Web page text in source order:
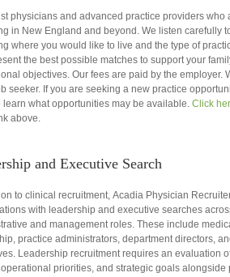
physicians and advanced practice providers who
in New England and beyond. We listen carefully
where you would like to live and the type of
the best possible matches to support your
objectives. Our fees are paid by the employer.
seeker. If you are seeking a new practice
learn what opportunities may be available. Click
above.
and Executive Search
to clinical recruitment, Acadia Physician
with leadership and executive searches
and management roles. These include
practice administrators, department directors,
Leadership recruitment requires an evaluation
priorities, and strategic goals alongside